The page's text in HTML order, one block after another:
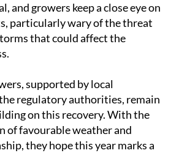
and growers keep a close eye on
particularly wary of the threat
that could affect the
supported by local
regulatory authorities, remain
on this recovery. With the
of favourable weather and
they hope this year marks a